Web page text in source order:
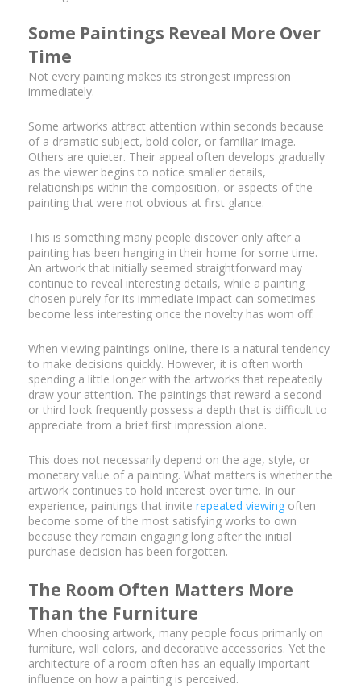
Some Paintings Reveal More Over
Time
Not every painting makes its strongest impression
immediately.
Some artworks attract attention within seconds because
of a dramatic subject, bold color, or familiar image.
Others are quieter. Their appeal often develops gradually
as the viewer begins to notice smaller details,
relationships within the composition, or aspects of the
painting that were not obvious at first glance.
This is something many people discover only after a
painting has been hanging in their home for some time.
An artwork that initially seemed straightforward may
continue to reveal interesting details, while a painting
chosen purely for its immediate impact can sometimes
become less interesting once the novelty has worn off.
When viewing paintings online, there is a natural tendency
to make decisions quickly. However, it is often worth
spending a little longer with the artworks that repeatedly
draw your attention. The paintings that reward a second
or third look frequently possess a depth that is difficult to
appreciate from a brief first impression alone.
This does not necessarily depend on the age, style, or
monetary value of a painting. What matters is whether the
artwork continues to hold interest over time. In our
experience, paintings that invite repeated viewingoften
become some of the most satisfying works to own
because they remain engaging long after the initial
purchase decision has been forgotten.
The Room Often Matters More
Than the Furniture
When choosing artwork, many people focus primarily on
furniture, wall colors, and decorative accessories. Yet the
architecture of a room often has an equally important
influence on how a painting is perceived.